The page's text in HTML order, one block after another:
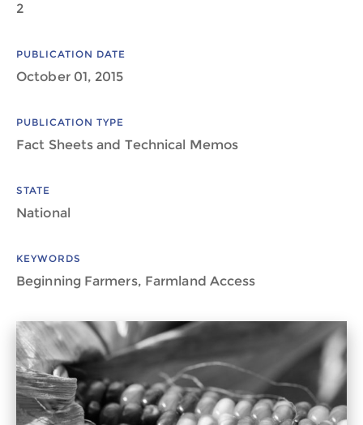
2
PUBLICATION DATE
October 01, 2015
PUBLICATION TYPE
Fact Sheets and Technical Memos
STATE
National
KEYWORDS
Beginning Farmers, Farmland Access